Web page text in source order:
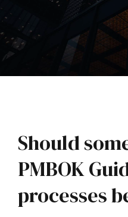
Should
PMBOK
processes